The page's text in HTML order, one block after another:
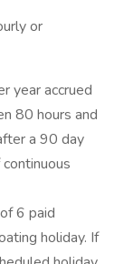
or
year accrued
80 hours and
a 90 day
6 paid
holiday. If